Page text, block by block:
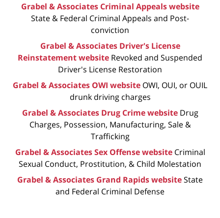
Grabel & Associates Criminal Appeals website
State & Federal Criminal Appeals and Post-
conviction
Grabel & Associates Driver's License
Reinstatement website Revoked and Suspended
Driver's License Restoration
Grabel & Associates OWI website OWI, OUI, or OUIL
drunk driving charges
Grabel & Associates Drug Crime website Drug
Charges, Possession, Manufacturing, Sale &
Trafficking
Grabel & Associates Sex Offense website Criminal
Sexual Conduct, Prostitution, & Child Molestation
Grabel & Associates Grand Rapids websiteState
and Federal Criminal Defense